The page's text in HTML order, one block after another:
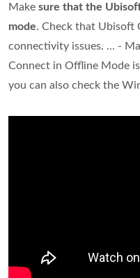
Make sure that the
mode. Check that Ubisoft
connectivity issues. ... -
Connect in Offline Mode
you can also check the